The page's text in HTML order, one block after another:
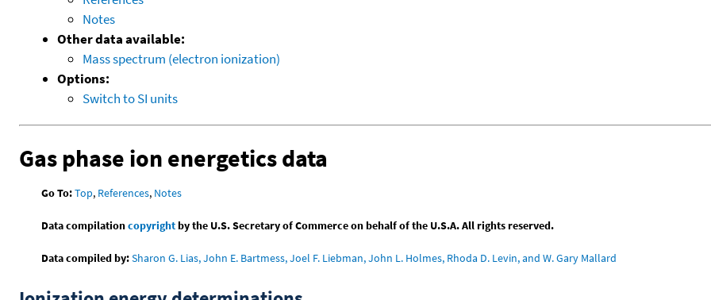
Notes
Other data available:
Mass spectrum (electron ionization)
Options:
Switch to SI units
Gas phase ion energetics data
Go To:Top, References, Notes
Data compilationcopyrightby the U.S. Secretary of Commerce on behalf of the U.S.A. All rights reserved.
Data compiled by:Sharon G. Lias, John E. Bartmess, Joel F. Liebman, John L. Holmes, Rhoda D. Levin, and W. Gary Mallard